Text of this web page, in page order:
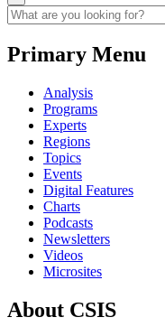
Primary Menu
Analysis
Programs
Experts
Regions
Topics
Events
Digital Features
Charts
Podcasts
Newsletters
Videos
Microsites
About CSIS